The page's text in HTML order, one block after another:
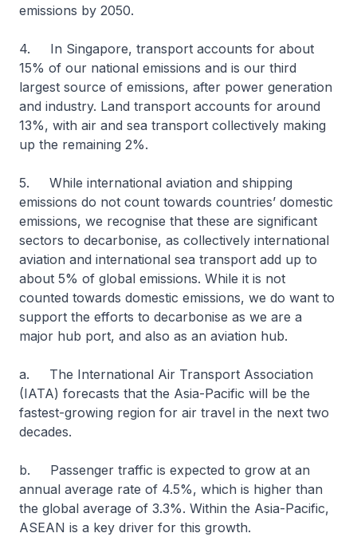
emissions by 2050.
4. In Singapore, transport accounts for about
15% of our national emissions and is our third
largest source of emissions, after power generation
and industry. Land transport accounts for around
13%, with air and sea transport collectively making
up the remaining 2%.
5. While international aviation and shipping
emissions do not count towards countries’ domestic
emissions, we recognise that these are significant
sectors to decarbonise, as collectively international
aviation and international sea transport add up to
about 5% of global emissions. While it is not
counted towards domestic emissions, we do want to
support the efforts to decarbonise as we are a
major hub port, and also as an aviation hub.
a. The International Air Transport Association
(IATA) forecasts that the Asia-Pacific will be the
fastest-growing region for air travel in the next two
decades.
b. Passenger traffic is expected to grow at an
annual average rate of 4.5%, which is higher than
the global average of 3.3%. Within the Asia-Pacific,
ASEAN is a key driver for this growth.